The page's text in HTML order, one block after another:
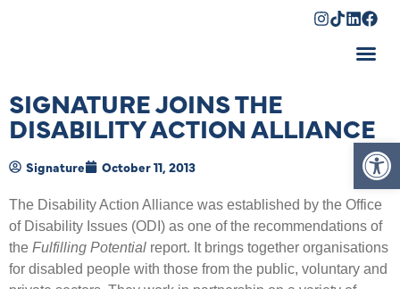
SIGNATURE JOINS THE
DISABILITY ACTION ALLIANCE
Signature October 11, 2013
The Disability Action Alliance was established by the Office
of Disability Issues (ODI) as one of the recommendations of
the Fulfilling Potential report. It brings together organisations
for disabled people with those from the public, voluntary and